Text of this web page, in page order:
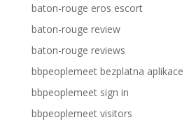
baton-rouge eros escort
baton-rouge review
baton-rouge reviews
bbpeoplemeet bezplatna aplikace
bbpeoplemeet sign in
bbpeoplemeet visitors